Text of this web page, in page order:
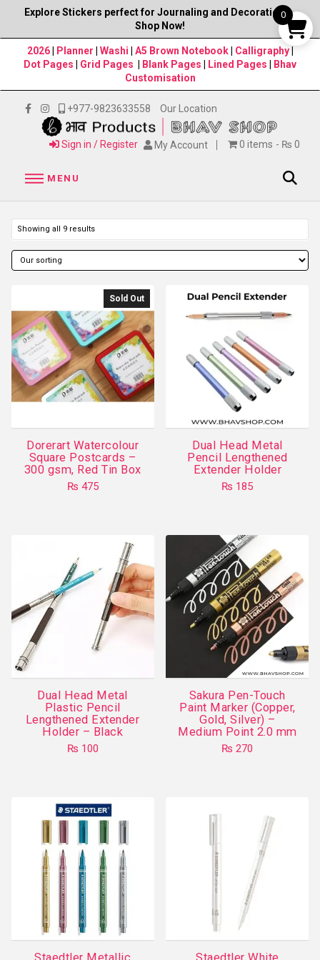
Explore Stickers perfect for Journaling and Decorations–
Shop Now!
2026| Planner Washi A5 Brown Notebook Calligraphy
Dot Pages
Grid Pages Blank Pages Lined Pages
Bhav
Customisation
+977-9823633558 Our Location
Sign in / Register My Account 0 items ₨ 0
MENU
Showing all 9 results
Sold Out
Dorerart Watercolour
Square Postcards –
300 gsm, Red Tin Box
₨ 475
Dual Head Metal
Pencil Lengthened
Extender Holder
₨ 185
has
multiple
variants.
The
options
may
be
chosen
on
the
product
page
Dual Head Metal
Plastic Pencil
Lengthened Extender
Holder – Black
₨ 100
Sakura Pen-Touch
Paint Marker (Copper,
Gold, Silver) –
Medium Point 2.0 mm
₨ 270
multiple
variants.
options
may
be
chosen
on
0